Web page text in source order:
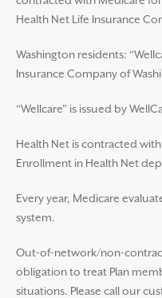
Health Net Life Insurance
Washington residents:
Insurance Company of
“Wellcare” is issued by
Health Net is contracted
Enrollment in Health Net
Every year, Medicare
system.
Out-of-network/non-
obligation to treat Plan
situations. Please call our